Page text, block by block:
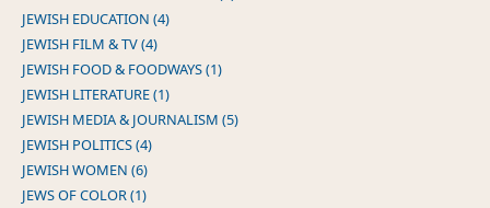
JEWISH EDUCATION (4)
JEWISH FILM & TV (4)
JEWISH FOOD & FOODWAYS (1)
JEWISH LITERATURE (1)
JEWISH MEDIA & JOURNALISM (5)
JEWISH POLITICS (4)
JEWISH WOMEN (6)
JEWS OF COLOR (1)